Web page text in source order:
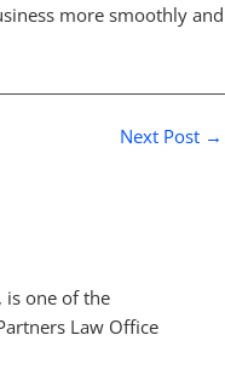
more smoothly and
Next Post →
is one of the
Law Office